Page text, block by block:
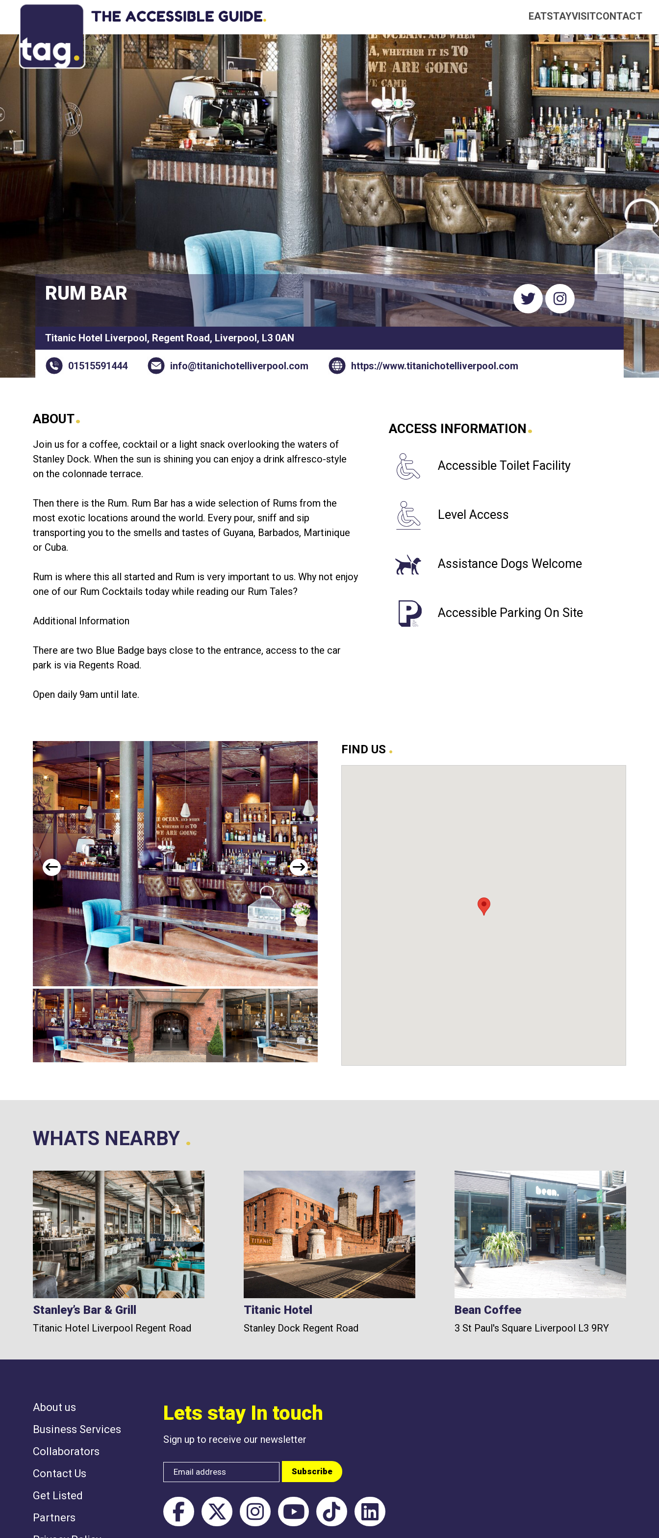
EATSTAYVISITCONTACT
RUM BAR
Titanic Hotel Liverpool, Regent Road, Liverpool, L3 0AN
01515591444 info@titanichotelliverpool.com https://www.titanichotelliverpool.com
ABOUT.
Join us for a coffee, cocktail or a light snack overlooking the waters of
Stanley Dock. When the sun is shining you can enjoy a drink alfresco-style
on the colonnade terrace.
Then there is the Rum. Rum Bar has a wide selection of Rums from the
most exotic locations around the world. Every pour, sniff and sip
transporting you to the smells and tastes of Guyana, Barbados, Martinique
or Cuba.
Rum is where this all started and Rum is very important to us. Why not enjoy
one of our Rum Cocktails today while reading our Rum Tales?
Additional Information
There are two Blue Badge bays close to the entrance, access to the car
park is via Regents Road.
Open daily 9am until late.
ACCESS INFORMATION.
Accessible Toilet Facility
Level Access
Assistance Dogs Welcome
Accessible Parking On Site
FIND US .
WHATS NEARBY .
Stanley’s Bar & Grill
Titanic Hotel Liverpool Regent Road
Titanic Hotel
Stanley Dock Regent Road
Bean Coffee
3 St Paul's Square Liverpool L3 9RY
About us
Business Services
Collaborators
Contact Us
Get Listed
Partners
Lets stay In touch
Sign up to receive our newsletter